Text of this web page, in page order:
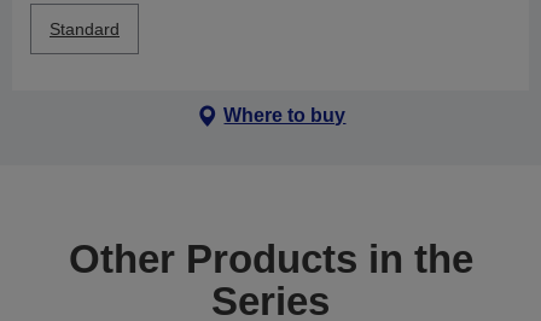
Standard
Where to buy
Other Products in the
Series